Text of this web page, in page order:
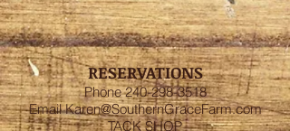
RESERVATIONS
Phone240-298-3518
EmailKaren@SouthernGraceFarm.com
TACK SHOP